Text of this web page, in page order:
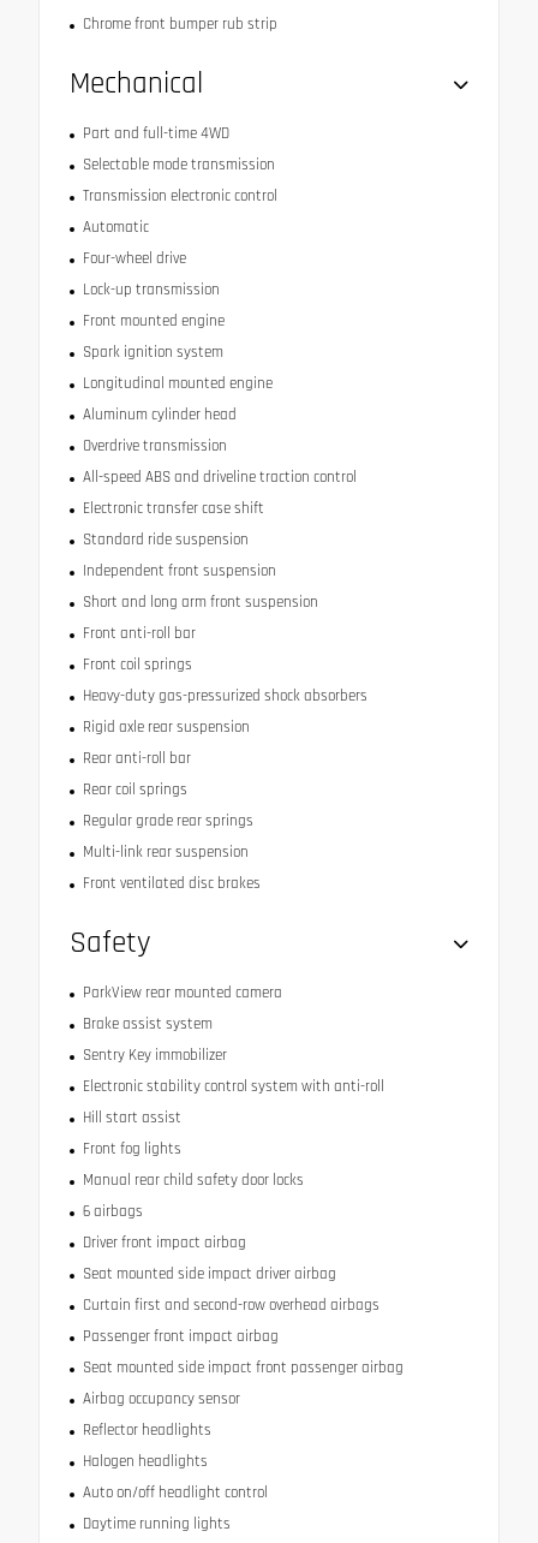
Chrome front bumper rub strip
Mechanical
Part and full-time 4WD
Selectable mode transmission
Transmission electronic control
Automatic
Four-wheel drive
Lock-up transmission
Front mounted engine
Spark ignition system
Longitudinal mounted engine
Aluminum cylinder head
Overdrive transmission
All-speed ABS and driveline traction control
Electronic transfer case shift
Standard ride suspension
Independent front suspension
Short and long arm front suspension
Front anti-roll bar
Front coil springs
Heavy-duty gas-pressurized shock absorbers
Rigid axle rear suspension
Rear anti-roll bar
Rear coil springs
Regular grade rear springs
Multi-link rear suspension
Front ventilated disc brakes
Safety
ParkView rear mounted camera
Brake assist system
Sentry Key immobilizer
Electronic stability control system with anti-roll
Hill start assist
Front fog lights
Manual rear child safety door locks
6 airbags
Driver front impact airbag
Seat mounted side impact driver airbag
Curtain first and second-row overhead airbags
Passenger front impact airbag
Seat mounted side impact front passenger airbag
Airbag occupancy sensor
Reflector headlights
Halogen headlights
Auto on/off headlight control
Daytime running lights